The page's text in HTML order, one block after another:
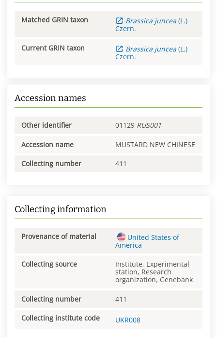
Matched GRIN taxon Brassica juncea (L.)
Czern.
Current GRIN taxon Brassica juncea (L.)
Czern.
Accession names
Other identifier 01129 RUS001
Accession name MUSTARD NEW CHINESE
Collecting number 411
Collecting information
Provenance of material
United States of
America
Collecting source
Institute, Experimental
station, Research
organization, Genebank
Collecting number 411
Collecting institute code UKR008